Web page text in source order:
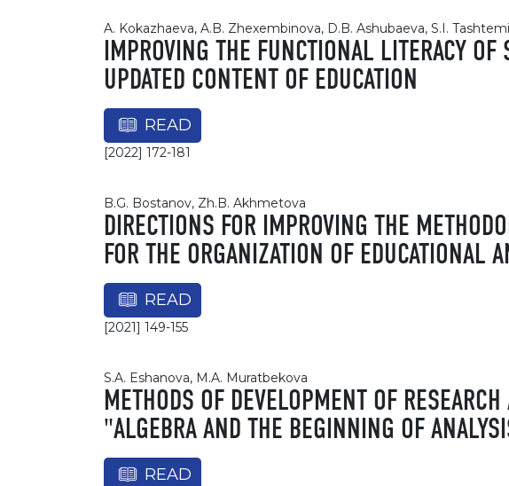
A. Kokazhaeva, A.B. Zhexembinova, D.B. Ashubaeva, S.I.
IMPROVING THE FUNCTIONAL LITERACY
UPDATED CONTENT OF EDUCATION
READ
[2022] 172-181
B.G. Bostanov, Zh.B. Akhmetova
DIRECTIONS FOR IMPROVING THE
FOR THE ORGANIZATION OF EDUCATIONAL
READ
[2021] 149-155
S.A. Eshanova, M.A. Muratbekova
METHODS OF DEVELOPMENT OF
"ALGEBRA AND THE BEGINNING OF
READ